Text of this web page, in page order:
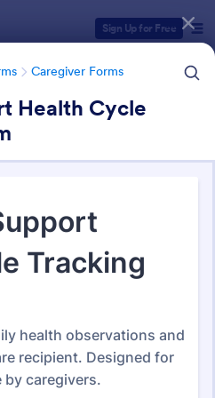
Sign Up for Free
Caregiver Forms
Health Cycle